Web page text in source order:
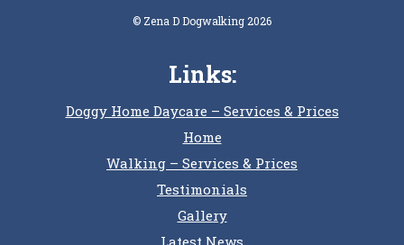
© Zena D Dogwalking 2026
Links:
Doggy Home Daycare – Services & Prices
Home
Walking – Services & Prices
Testimonials
Gallery
Latest News